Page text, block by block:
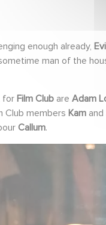
enough already,
man of the
for Film Club are Adam
Club members Kam and
Callum.